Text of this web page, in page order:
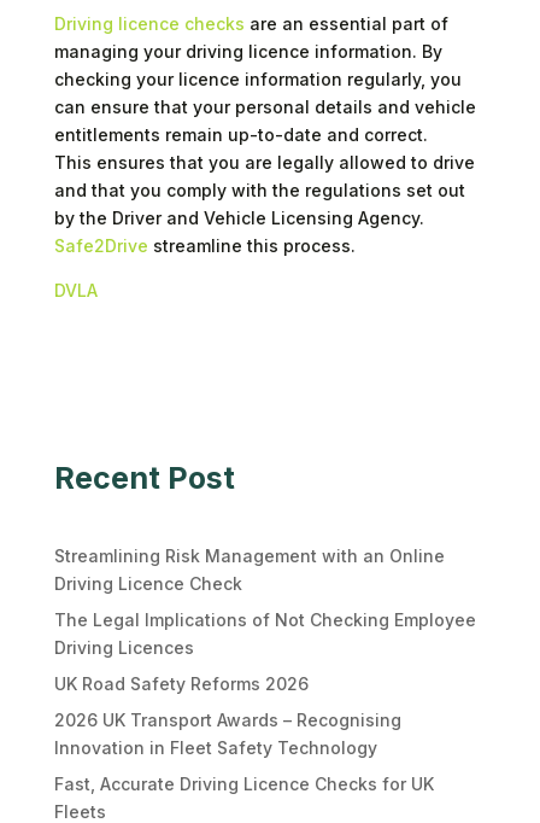
Driving licence checks are an essential part of
managing your driving licence information. By
checking your licence information regularly, you
can ensure that your personal details and vehicle
entitlements remain up-to-date and correct.
This ensures that you are legally allowed to drive
and that you comply with the regulations set out
by the Driver and Vehicle Licensing Agency.
Safe2Drive streamline this process.
DVLA
Recent Post
Streamlining Risk Management with an Online
Driving Licence Check
The Legal Implications of Not Checking Employee
Driving Licences
UK Road Safety Reforms 2026
2026 UK Transport Awards – Recognising
Innovation in Fleet Safety Technology
Fast, Accurate Driving Licence Checks for UK
Fleets